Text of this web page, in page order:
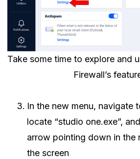
Take some time to explore and
Firewall’s
In the new menu, navigate
locate “studio one.exe”,
arrow pointing down in the
the screen